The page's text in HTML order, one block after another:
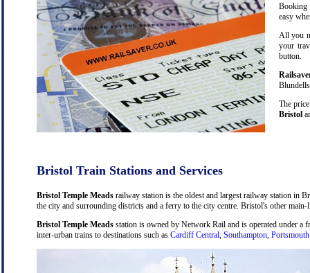
Booking
easy
All you
your
button.
The
Bristol
Bristol Train Stations and Services
Bristol Temple Meads railway station is the oldest and largest railway station in
the city and surrounding districts and a ferry to the city centre. Bristol's other
Bristol Temple Meads station is owned by Network Rail and is operated under a
inter-urban trains to destinations such as Cardiff Central, Southampton, Portsmouth